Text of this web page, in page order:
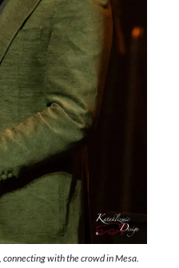
with the crowd in Mesa.